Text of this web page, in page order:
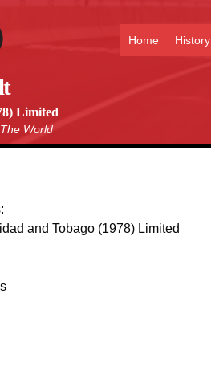
Limited
World
Home History
and Tobago (1978) Limited